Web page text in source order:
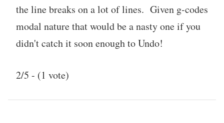
the line breaks on a lot of lines. Given g-codes
modal nature that would be a nasty one if you
didn't catch it soon enough to Undo!
2/5 - (1 vote)